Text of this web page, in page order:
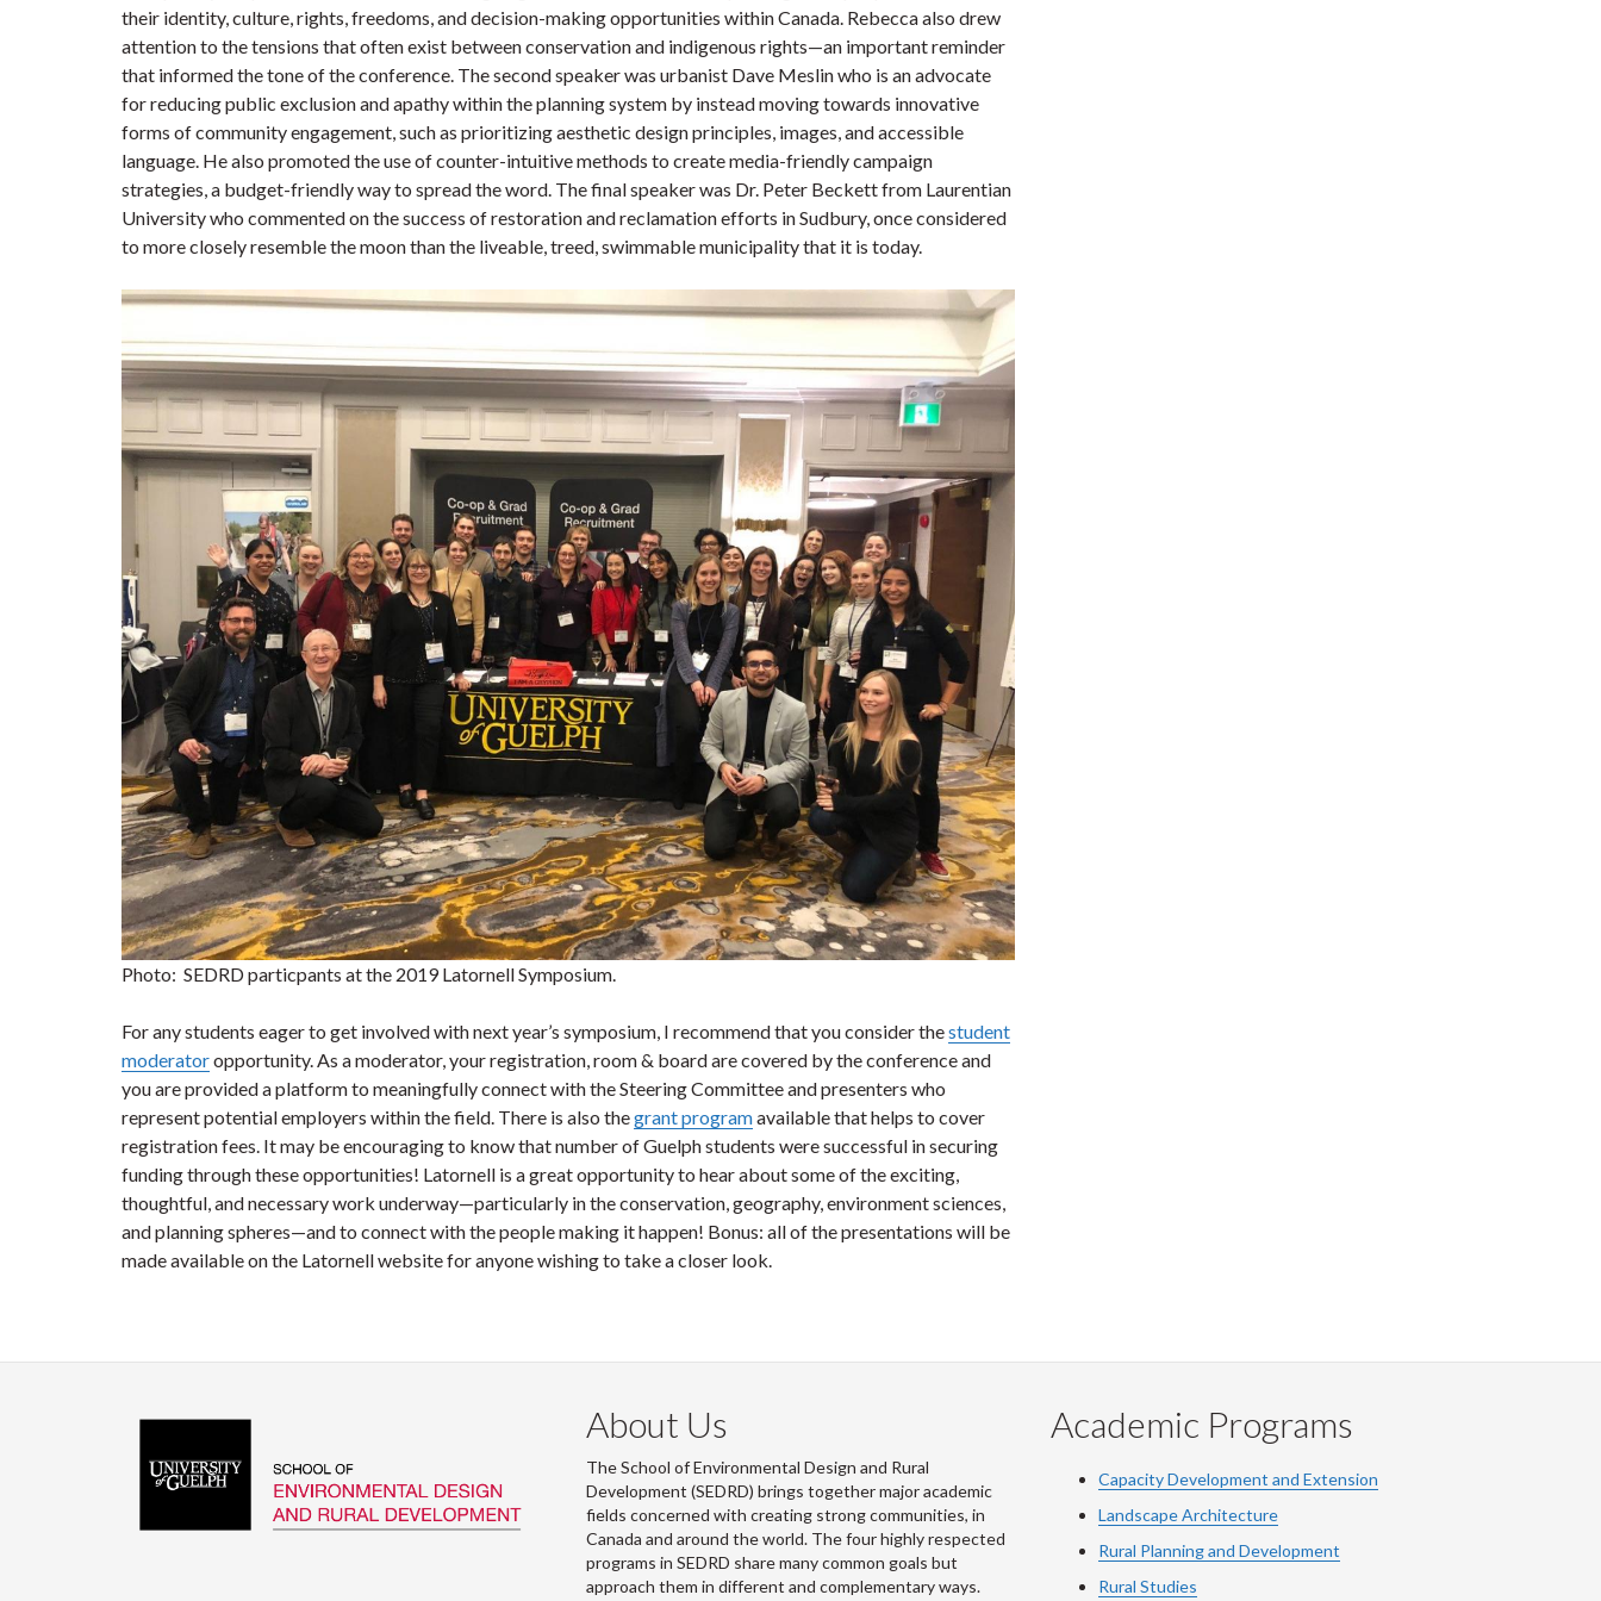
their identity, culture, rights, freedoms, and decision-making opportunities within Canada. Rebecca also drew
attention to the tensions that often exist between conservation and indigenous rights—an important reminder
that informed the tone of the conference. The second speaker was urbanist Dave Meslin who is an advocate
for reducing public exclusion and apathy within the planning system by instead moving towards innovative
forms of community engagement, such as prioritizing aesthetic design principles, images, and accessible
language. He also promoted the use of counter-intuitive methods to create media-friendly campaign
strategies, a budget-friendly way to spread the word. The final speaker was Dr. Peter Beckett from Laurentian
University who commented on the success of restoration and reclamation efforts in Sudbury, once considered
to more closely resemble the moon than the liveable, treed, swimmable municipality that it is today.
Photo: SEDRD particpants at the 2019 Latornell Symposium.
For any students eager to get involved with next year’s symposium, I recommend that you consider thestudent
moderatoropportunity. As a moderator, your registration, room & board are covered by the conference and
you are provided a platform to meaningfully connect with the Steering Committee and presenters who
represent potential employers within the field. There is also thegrant programavailable that helps to cover
registration fees. It may be encouraging to know that number of Guelph students were successful in securing
funding through these opportunities! Latornell is a great opportunity to hear about some of the exciting,
thoughtful, and necessary work underway—particularly in the conservation, geography, environment sciences,
and planning spheres—and to connect with the people making it happen! Bonus: all of the presentations will be
made available on the Latornell website for anyone wishing to take a closer look.
About Us
The School of Environmental Design and Rural
Development (SEDRD) brings together major academic
fields concerned with creating strong communities, in
Canada and around the world. The four highly respected
programs in SEDRD share many common goals but
approach them in different and complementary ways.
Academic Programs
Capacity Development and Extension
Landscape Architecture
Rural Planning and Development
Rural Studies